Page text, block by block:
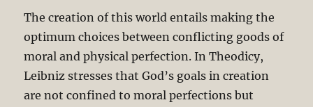
The creation of this world entails making the
optimum choices between conflicting goods of
moral and physical perfection. In Theodicy,
Leibniz stresses that God’s goals in creation
are not confined to moral perfections but